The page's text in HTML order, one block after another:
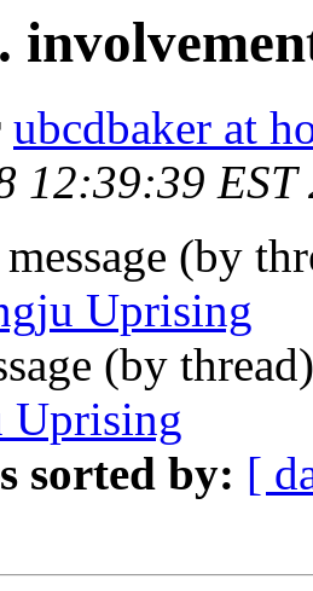
ubcdbaker at
12:39:39 EST
(by
Uprising
(by
Uprising
sorted by: [